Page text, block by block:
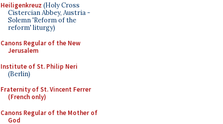
Heiligenkreuz (Holy Cross
Cistercian Abbey, Austria -
Solemn 'Reform of the
reform' liturgy)
Canons Regular of the New
Jerusalem
Institute of St. Philip Neri
(Berlin)
Fraternity of St. Vincent Ferrer
(French only)
Canons Regular of the Mother of
God